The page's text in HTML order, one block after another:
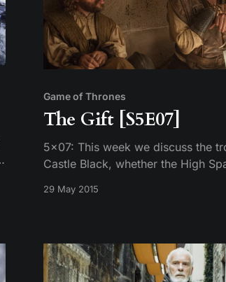
Game of Thrones
The Gift [S5E07]
5×07: This week we discuss the
Castle Black, whether the High
Winterfell, and Melissandre’s
29 May 2015